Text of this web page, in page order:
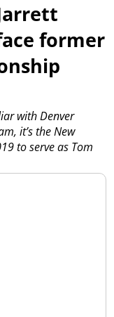
former
with Denver
it’s the New
to serve as Tom